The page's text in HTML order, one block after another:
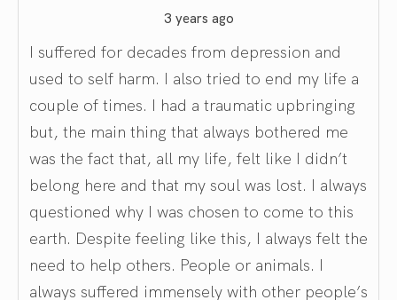
3 years ago
I suffered for decades from depression and
used to self harm. I also tried to end my life a
couple of times. I had a traumatic upbringing
but, the main thing that always bothered me
was the fact that, all my life, felt like I didn’t
belong here and that my soul was lost. I always
questioned why I was chosen to come to this
earth. Despite feeling like this, I always felt the
need to help others. People or animals. I
always suffered immensely with other people’s